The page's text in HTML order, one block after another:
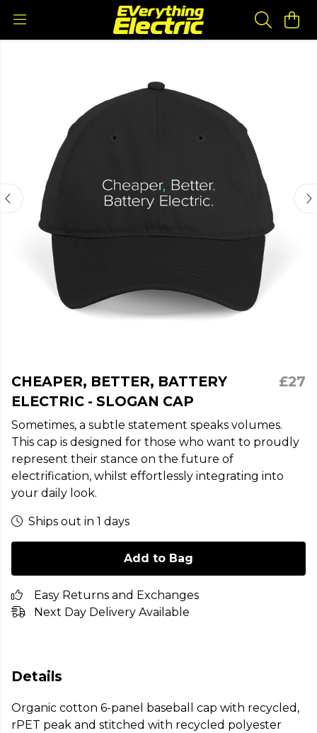
CHEAPER, BETTER, BATTERY
ELECTRIC - SLOGAN CAP
£27
Sometimes, a subtle statement speaks volumes.
This cap is designed for those who want to proudly
represent their stance on the future of
electrification, whilst effortlessly integrating into
your daily look.
Ships out in 1 days
Add to Bag
Easy Returns and Exchanges
Next Day Delivery Available
Details
Organic cotton 6-panel baseball cap with recycled,
rPET peak and stitched with recycled polyester